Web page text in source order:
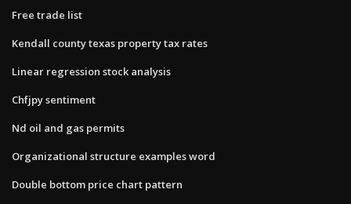
Free trade list
Kendall county texas property tax rates
Linear regression stock analysis
Chfjpy sentiment
Nd oil and gas permits
Organizational structure examples word
Double bottom price chart pattern